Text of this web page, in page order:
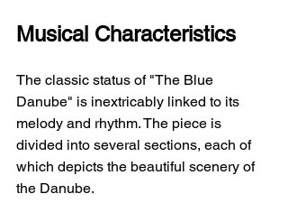
Musical Characteristics
The classic status of "The Blue
Danube" is inextricably linked to its
melody and rhythm. The piece is
divided into several sections, each of
which depicts the beautiful scenery of
the Danube.